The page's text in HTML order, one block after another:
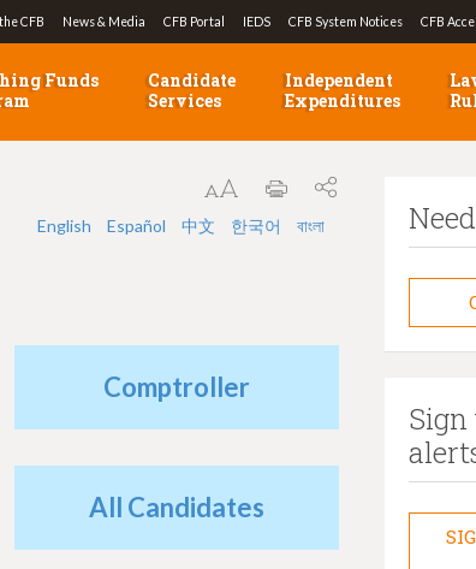
navigation
CFB News & Media CFB Portal IEDS CFB System Notices CFB
Funds
Candidate
Services
Independent
Expenditures
English
Español 中文 한국어 বাংলা
Comptroller
All Candidates